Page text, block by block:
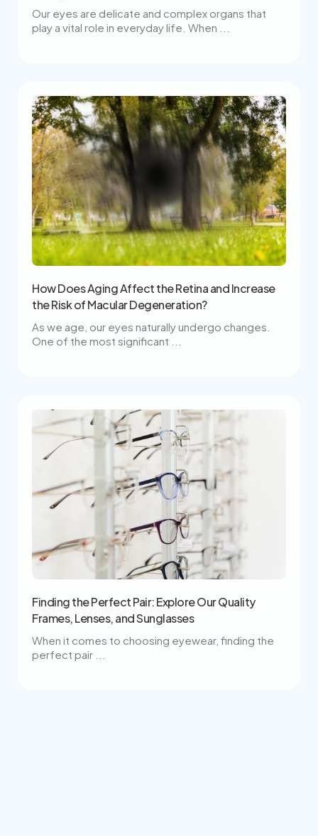
Our eyes are delicate and complex organs that
play a vital role in everyday life. When ...
How Does Aging Affect the Retina and Increase
the Risk of Macular Degeneration?
As we age, our eyes naturally undergo changes.
One of the most significant ...
Finding the Perfect Pair: Explore Our Quality
Frames, Lenses, and Sunglasses
When it comes to choosing eyewear, finding the
perfect pair ...